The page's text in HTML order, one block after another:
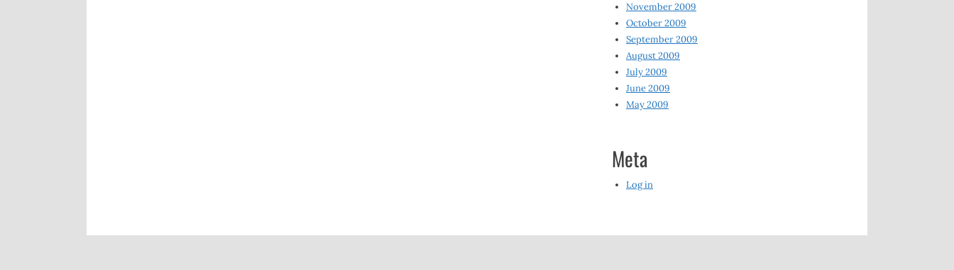
November 2009
October 2009
September 2009
August 2009
July 2009
June 2009
May 2009
Meta
Log in